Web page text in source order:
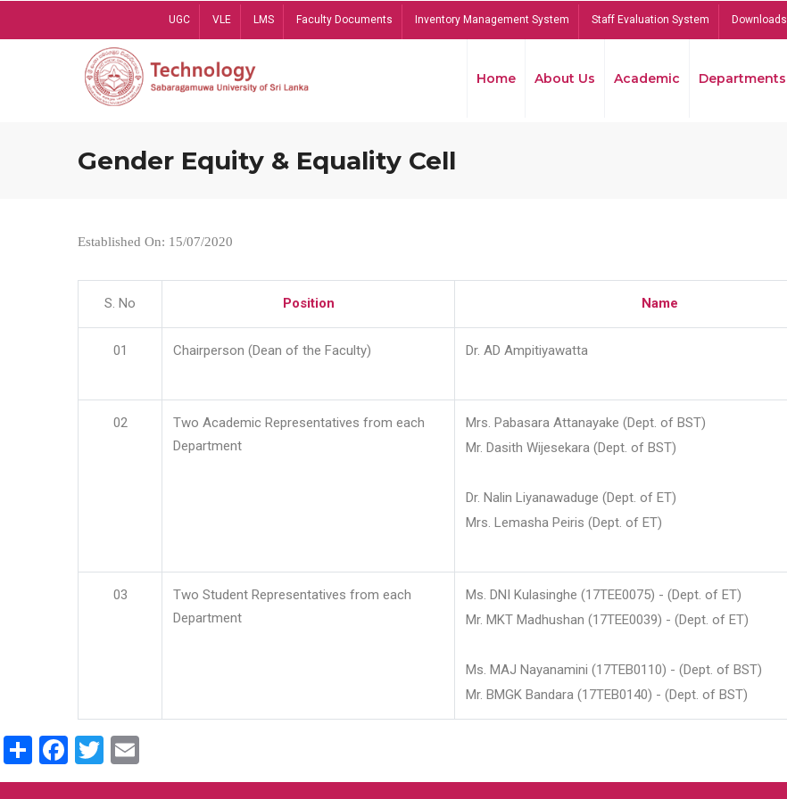
UGC VLE LMS Faculty Documents Inventory Management System Staff Evaluation System Downloads
Home About Us Academic Departments
Gender Equity & Equality Cell
Established On: 15/07/2020
S. No Position Name
01 Chairperson (Dean of the Faculty) Dr. AD Ampitiyawatta
02
Two Academic Representatives from each
Department
Mrs. Pabasara Attanayake (Dept. of BST)
Mr. Dasith Wijesekara (Dept. of BST)
Dr. Nalin Liyanawaduge (Dept. of ET)
Mrs. Lemasha Peiris (Dept. of ET)
03
Two Student Representatives from each
Department
Ms. DNI Kulasinghe (17TEE0075) - (Dept. of ET)
Mr. MKT Madhushan (17TEE0039) - (Dept. of ET)
Ms. MAJ Nayanamini (17TEB0110) - (Dept. of BST)
Mr. BMGK Bandara (17TEB0140) - (Dept. of BST)
ShareFacebook
Twitter